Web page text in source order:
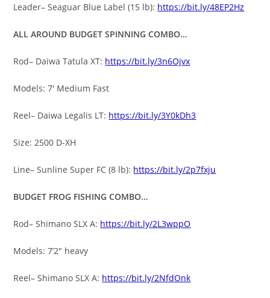
Leader– Seaguar Blue Label (15 lb): https://bit.ly/48EP2Hz
ALL AROUND BUDGET SPINNING COMBO…
Rod– Daiwa Tatula XT: https://bit.ly/3n6Ojvx
Models: 7′ Medium Fast
Reel– Daiwa Legalis LT: https://bit.ly/3Y0kDh3
Size: 2500 D-XH
Line– Sunline Super FC (8 lb): https://bit.ly/2p7fxju
BUDGET FROG FISHING COMBO…
Rod– Shimano SLX A: https://bit.ly/2L3wppO
Models: 7’2″ heavy
Reel– Shimano SLX A: https://bit.ly/2NfdOnk